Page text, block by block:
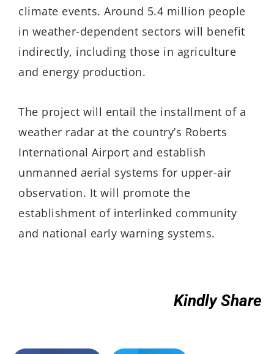
climate events. Around 5.4 million people
in weather-dependent sectors will benefit
indirectly, including those in agriculture
and energy production.
The project will entail the installment of a
weather radar at the country’s Roberts
International Airport and establish
unmanned aerial systems for upper-air
observation. It will promote the
establishment of interlinked community
and national early warning systems.
Kindly Share